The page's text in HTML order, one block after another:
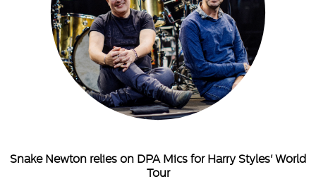
Snake Newton relies on DPA Mics for Harry Styles' World
Tour